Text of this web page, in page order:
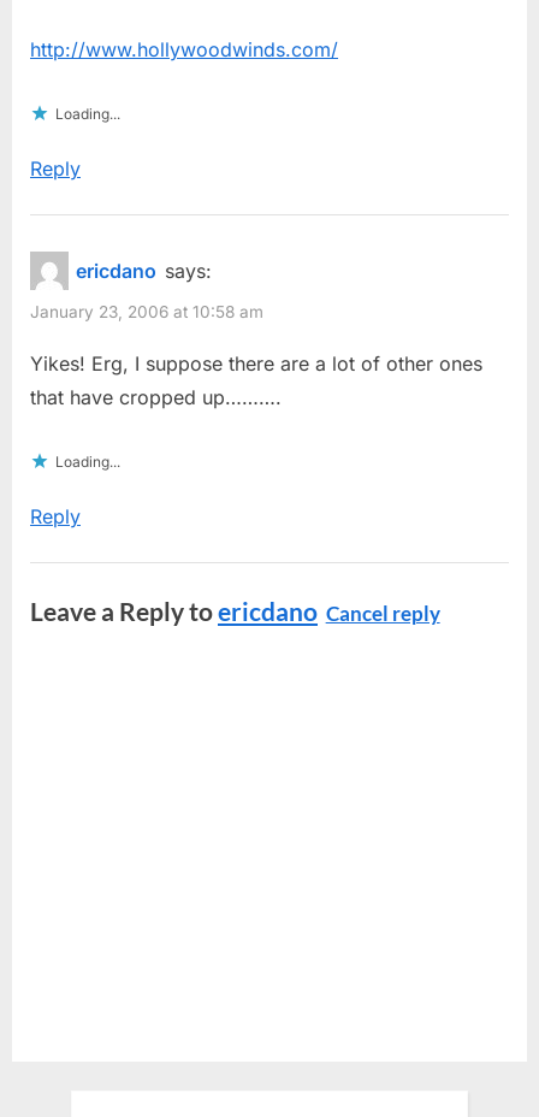
http://www.hollywoodwinds.com/
Loading...
Reply
ericdano says:
January 23, 2006 at 10:58 am
Yikes! Erg, I suppose there are a lot of other ones
that have cropped up……….
Loading...
Reply
Leave a Reply toericdano Cancel reply